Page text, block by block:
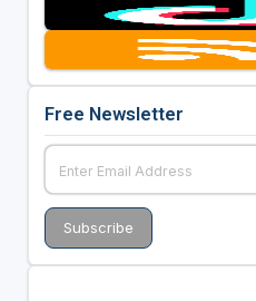
Free Newsletter